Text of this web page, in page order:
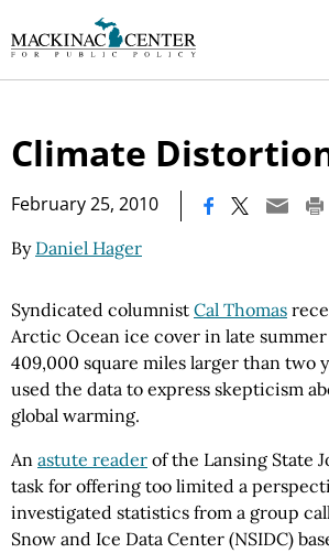
Climate
February 25, 2010
By Daniel Hager
Syndicated columnist Cal Thomas
Arctic Ocean ice cover in late summer
409,000 square miles larger than two
used the data to express skepticism
global warming.
An astute reader of the Lansing State
task for offering too limited a
investigated statistics from a group
Snow and Ice Data Center (NSIDC)